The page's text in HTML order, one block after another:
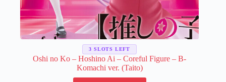
Oshi no Ko – Hoshino Ai – Coreful Figure – B-
Komachi ver. (Taito)
3 SLOTS LEFT